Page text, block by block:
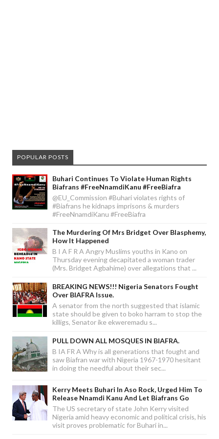
POPULAR POSTS
Buhari Continues To Violate Human Rights
Biafrans #FreeNnamdiKanu #FreeBiafra
@EU_Commission #Buhari violates rights of
#Biafrans he kidnaps imprisons & murders
#FreeNnamdiKanu #FreeBiafra
The Murdering Of Mrs Bridget Over Blasphemy,
How It Happened
B I A F R A Angry Muslims youths in Kano on
Thursday evening decapitated a woman trader
(Mrs. Bridget Agbahime) over allegations that ...
BREAKING NEWS!!! Nigeria Senators Fought
Over BIAFRA Issue.
A senator from the north suggested that islamic
state should be given to boko harram to stop the
killigs, Senator ike ekweremadu s...
PULL DOWN ALL MOSQUES IN BIAFRA.
B IA FR A Why is all generations that fought and
saw Biafran war with Nigeria 1967-1970 hesitant
in doing the needful about their sec...
Kerry Meets Buhari In Aso Rock, Urged Him To
Release Nnamdi Kanu And Let Biafrans Go
The US secretary of state John Kerry visited
Nigeria amid heavy economic and political crisis, his
visit proves problematic for Buhari in...